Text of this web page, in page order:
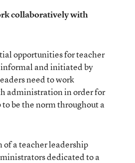
collaboratively with
opportunities for teacher
and initiated by
need to work
administration in order for
be the norm throughout a
a teacher leadership
dedicated to a